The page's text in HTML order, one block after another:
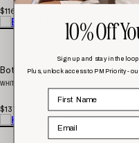
$116.00
Bottle Pop Midi Dress
WHITE
$137.00
10% Off
Sign up and stay in the
Plus, unlock access to PM Priority -